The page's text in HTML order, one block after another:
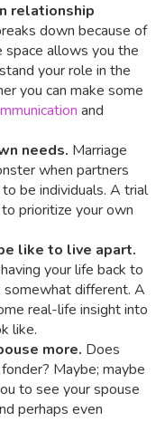
relationship
down because of
space allows you the
your role in the
you can make some
and
needs. Marriage
when partners
be individuals. A trial
prioritize your own
like to live apart.
your life back to
different. A
real-life insight into
like.
more. Does
Maybe; maybe
to see your spouse
perhaps even